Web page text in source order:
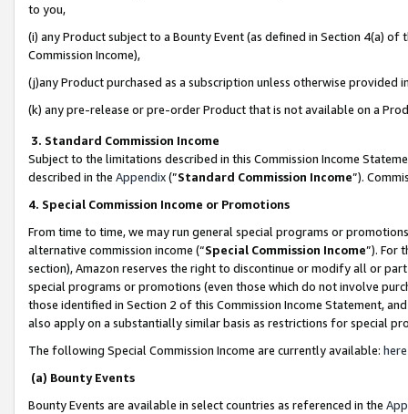
to you,
(i) any Product subject to a Bounty Event (as defined in Section 4(a)
Commission Income),
(j)any Product purchased as a subscription unless otherwise provided
(k) any pre-release or pre-order Product that is not available on a
3. Standard Commission Income
Subject to the limitations described in this Commission Income
described in the Appendix(”Standard Commission Income”).
4. Special Commission Income or Promotions
From time to time, we may run general special programs or
alternative commission income (“Special Commission Income”). For
section), Amazon reserves the right to discontinue or modify all or
special programs or promotions (even those which do not involve
those identified in Section 2 of this Commission Income Statement,
also apply on a substantially similar basis as restrictions for special
The following Special Commission Income are currently available: here
(a) Bounty Events
Bounty Events are available in select countries as referenced in the